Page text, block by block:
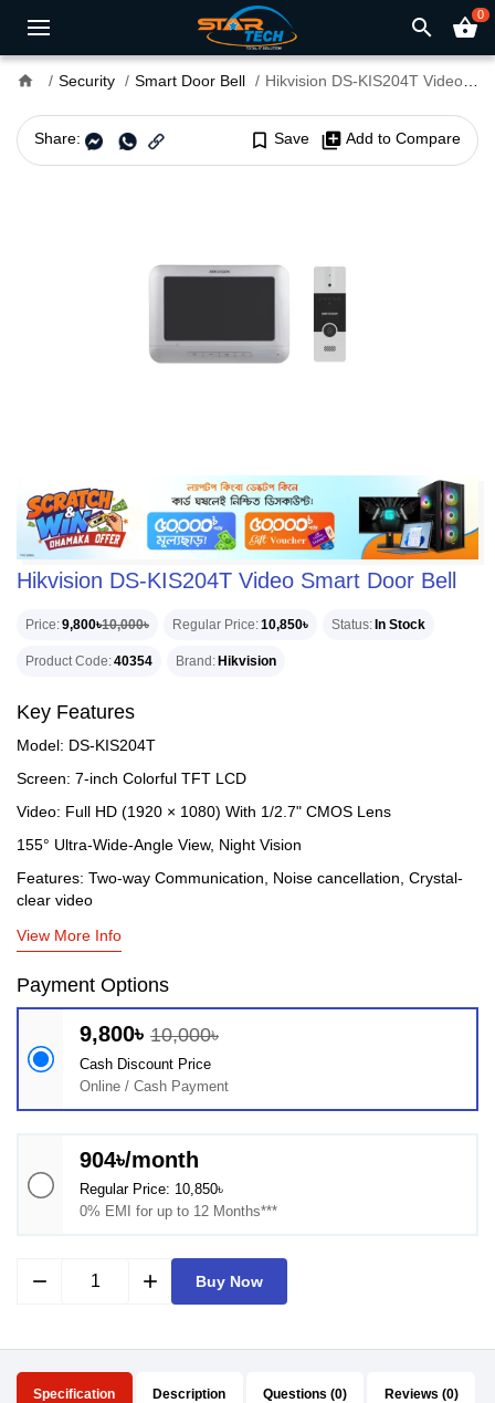
search shopping_basket0
home Security Smart Door Bell Hikvision DS-KIS204T Video Smart Door Bell
Share: bookmark_border Save library_add Add to Compare
Hikvision DS-KIS204T Video Smart Door Bell
Price 9,800৳10,000৳ Regular Price 10,850৳ Status In Stock
Product Code 40354 Brand Hikvision
Key Features
Model: DS-KIS204T
Screen: 7-inch Colorful TFT LCD
Video: Full HD (1920 × 1080) With 1/2.7" CMOS Lens
155° Ultra-Wide-Angle View, Night Vision
Features: Two-way Communication, Noise cancellation, Crystal-
clear video
View More Info
Payment Options
9,800৳ 10,000৳
Cash Discount Price
Online / Cash Payment
904৳/month
Regular Price: 10,850৳
0% EMI for up to 12 Months***
remove add Buy Now
Specification Description Questions (0) Reviews (0)